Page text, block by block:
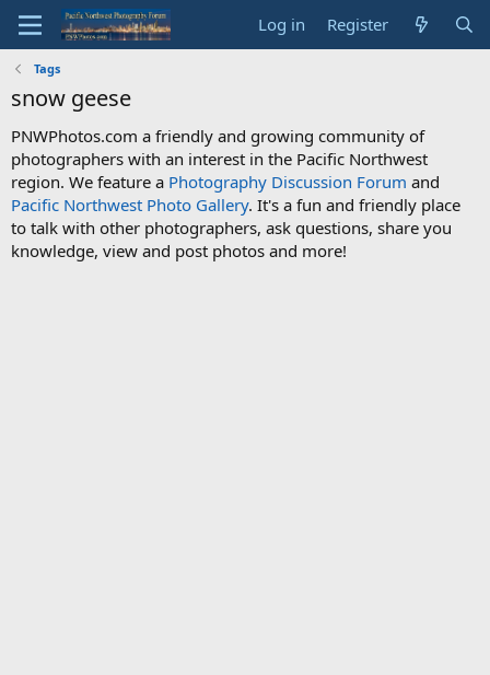
Log in Register
Tags
snow geese
PNWPhotos.com a friendly and growing community of
photographers with an interest in the Pacific Northwest
region. We feature a Photography Discussion Forum and
Pacific Northwest Photo Gallery. It's a fun and friendly place
to talk with other photographers, ask questions, share you
knowledge, view and post photos and more!